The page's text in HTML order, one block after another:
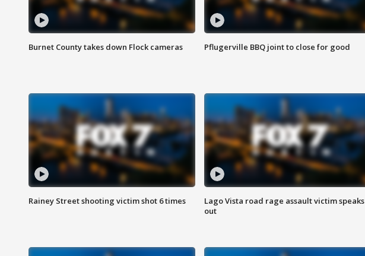
Burnet County takes down Flock cameras Pflugerville BBQ joint to close for good
Rainey Street shooting victim shot 6 times
Lago Vista road rage assault victim speaks
out